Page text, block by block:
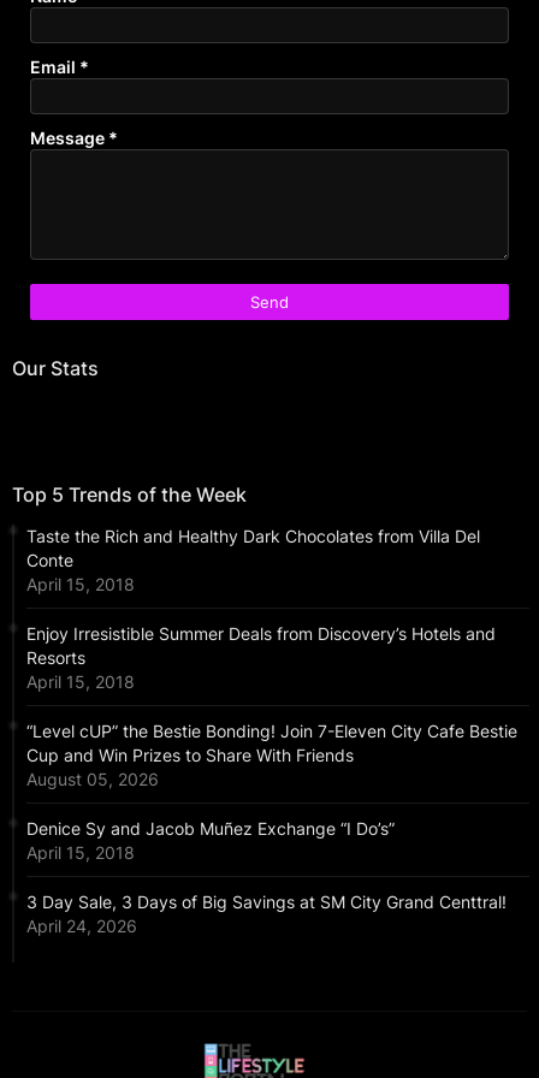
Email *
Message *
Our Stats
Top 5 Trends of the Week
Taste the Rich and Healthy Dark Chocolates from Villa Del
Conte
April 15, 2018
Enjoy Irresistible Summer Deals from Discovery’s Hotels and
Resorts
April 15, 2018
“Level cUP” the Bestie Bonding! Join 7-Eleven City Cafe Bestie
Cup and Win Prizes to Share With Friends
August 05, 2026
Denice Sy and Jacob Muñez Exchange “I Do’s”
April 15, 2018
3 Day Sale, 3 Days of Big Savings at SM City Grand Centtral!
April 24, 2026